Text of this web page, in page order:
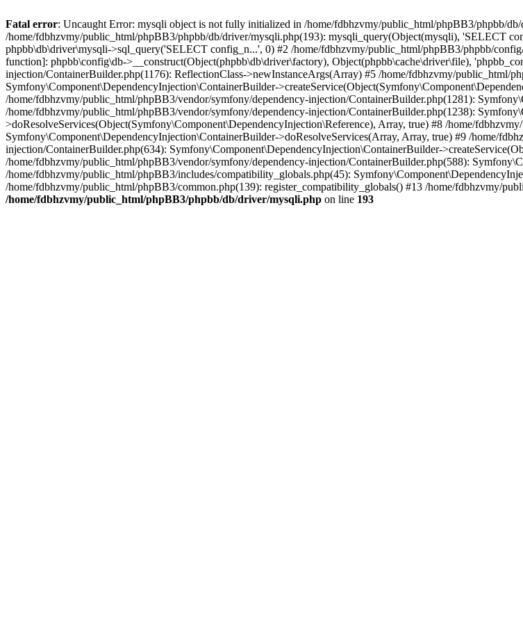
Fatal error: Uncaught Error: mysqli object is not fully initialized in /home/fdbhzvmy/public_html/phpBB3/phpbb/
/home/fdbhzvmy/public_html/phpBB3/phpbb/db/driver/mysqli.php(193): mysqli_query(Object(mysqli), 'SELECT
phpbb\db\driver\mysqli->sql_query('SELECT config_n...', 0) #2 /home/fdbhzvmy/public_html/phpBB3/phpbb/
function]: phpbb\config\db->__construct(Object(phpbb\db\driver\factory), Object(phpbb\cache\driver\file),
injection/ContainerBuilder.php(1176): ReflectionClass->newInstanceArgs(Array) #5 /home/fdbhzvmy/public_html/
Symfony\Component\DependencyInjection\ContainerBuilder-
/home/fdbhzvmy/public_html/phpBB3/vendor/symfony/dependency-injection/ContainerBuilder.php(1281):
/home/fdbhzvmy/public_html/phpBB3/vendor/symfony/dependency-injection/ContainerBuilder.php(1238):
>doResolveServices(Object(Symfony\Component\DependencyInjection\Reference), Array, true) #8 /home/
Symfony\Component\DependencyInjection\ContainerBuilder->doResolveServices(Array, Array, true) #9 /home/
injection/ContainerBuilder.php(634): Symfony\Component\DependencyInjection\ContainerBuilder-
/home/fdbhzvmy/public_html/phpBB3/vendor/symfony/dependency-injection/ContainerBuilder.php(588):
/home/fdbhzvmy/public_html/phpBB3/includes/compatibility_globals.php(45):
/home/fdbhzvmy/public_html/phpBB3/common.php(139): register_compatibility_globals() #13 /home/fdbhzvmy/
/home/fdbhzvmy/public_html/phpBB3/phpbb/db/driver/mysqli.php on line 193